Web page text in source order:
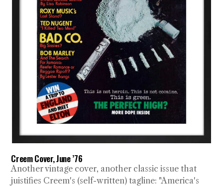
Creem Cover, June ’76
Another vintage cover, another classic issue that
juistifies Creem's (self-written) tagline: "America's